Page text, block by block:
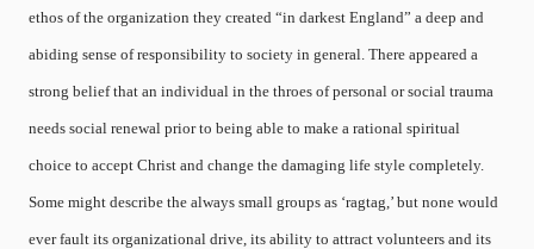
ethos of the organization they created “in darkest England” a deep and
abiding sense of responsibility to society in general. There appeared a
strong belief that an individual in the throes of personal or social trauma
needs social renewal prior to being able to make a rational spiritual
choice to accept Christ and change the damaging life style completely.
Some might describe the always small groups as ‘ragtag,’ but none would
ever fault its organizational drive, its ability to attract volunteers and its